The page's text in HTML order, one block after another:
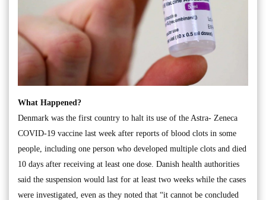
What Happened?
Denmark was the first country to halt its use of the Astra- Zeneca
COVID-19 vaccine last week after reports of blood clots in some
people, including one person who developed multiple clots and died
10 days after receiving at least one dose. Danish health authorities
said the suspension would last for at least two weeks while the cases
were investigated, even as they noted that “it cannot be concluded